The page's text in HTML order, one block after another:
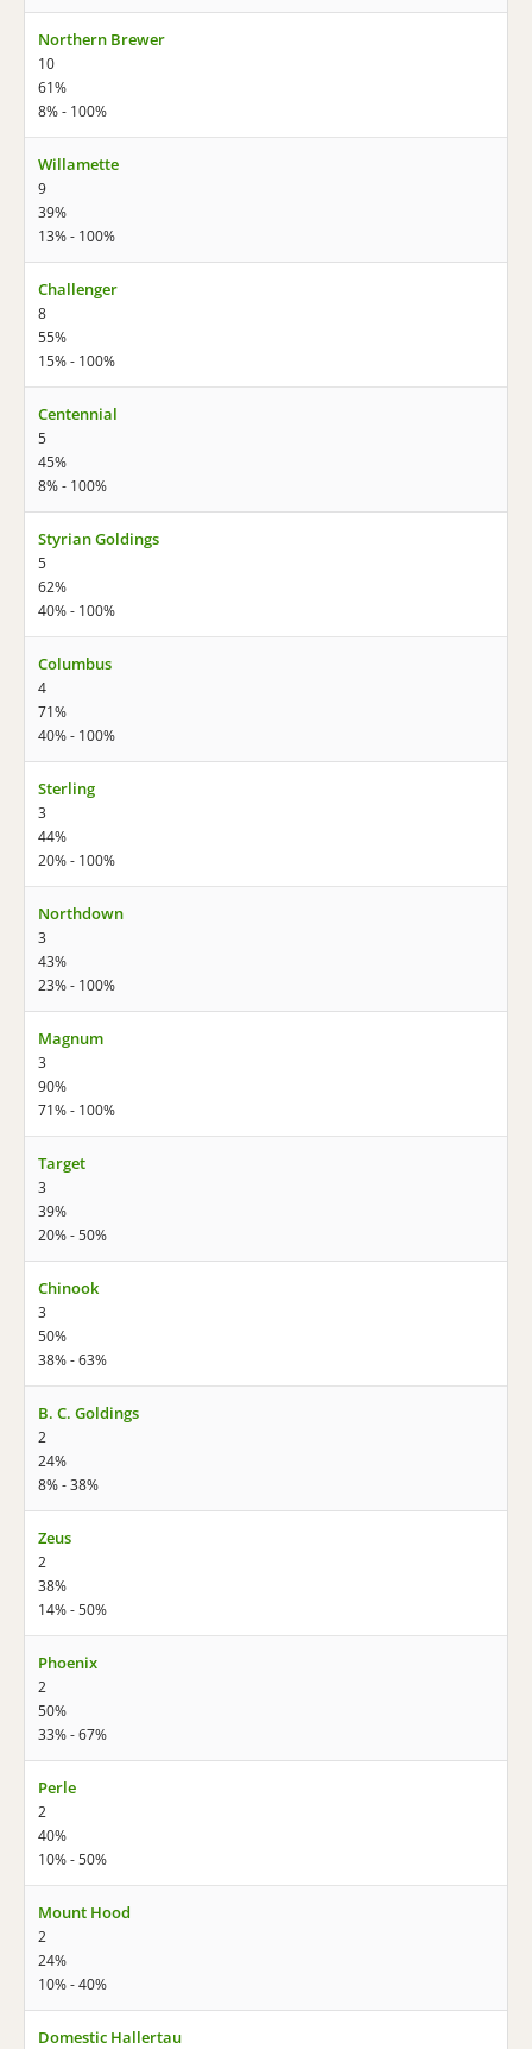
Northern Brewer
10
61%
8% - 100%
Willamette
9
39%
13% - 100%
Challenger
8
55%
15% - 100%
Centennial
5
45%
8% - 100%
Styrian Goldings
5
62%
40% - 100%
Columbus
4
71%
40% - 100%
Sterling
3
44%
20% - 100%
Northdown
3
43%
23% - 100%
Magnum
3
90%
71% - 100%
Target
3
39%
20% - 50%
Chinook
3
50%
38% - 63%
B. C. Goldings
2
24%
8% - 38%
Zeus
2
38%
14% - 50%
Phoenix
2
50%
33% - 67%
Perle
2
40%
10% - 50%
Mount Hood
2
24%
10% - 40%
Domestic Hallertau